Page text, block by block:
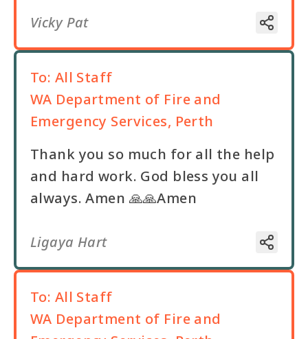
Vicky Pat
To: All Staff
WA Department of Fire and
Emergency Services, Perth
Thank you so much for all the help
and hard work. God bless you all
always. Amen 🙏🙏Amen
Ligaya Hart
To: All Staff
WA Department of Fire and